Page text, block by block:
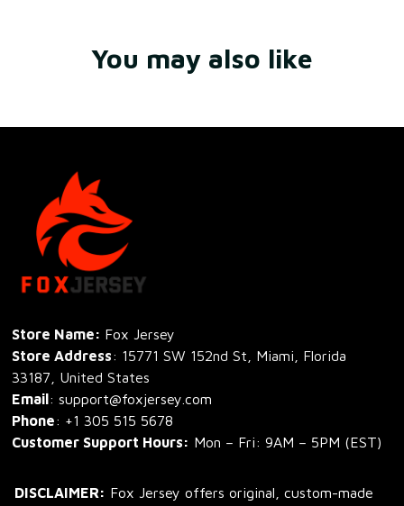
You may also like
Store Name: Fox Jersey
Store Address: 15771 SW 152nd St, Miami, Florida
33187, United States
Email: support@foxjersey.com
Phone: +1 305 515 5678
Customer Support Hours: Mon – Fri: 9AM – 5PM (EST)
DISCLAIMER: Fox Jersey offers original, custom-made